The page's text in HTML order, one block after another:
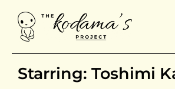
Starring: Toshimi